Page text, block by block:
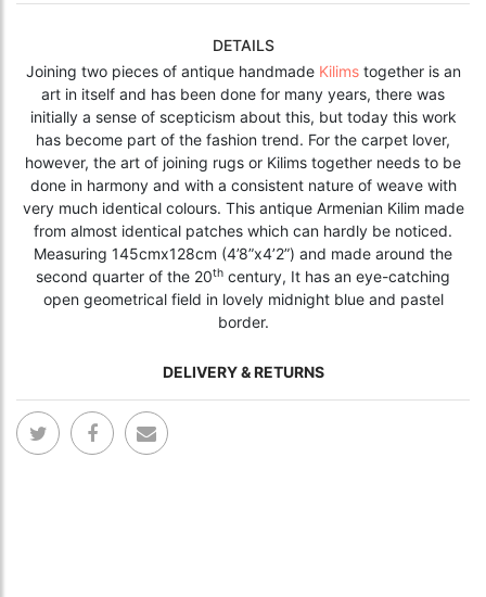
DETAILS
Joining two pieces of antique handmade Kilimstogether is an
art in itself and has been done for many years, there was
initially a sense of scepticism about this, but today this work
has become part of the fashion trend. For the carpet lover,
however, the art of joining rugs or Kilims together needs to be
done in harmony and with a consistent nature of weave with
very much identical colours. This antique Armenian Kilim made
from almost identical patches which can hardly be noticed.
Measuring 145cmx128cm (4’8”x4’2”) and made around the
second quarter of the 20th century, It has an eye-catching
open geometrical field in lovely midnight blue and pastel
border.
DELIVERY & RETURNS